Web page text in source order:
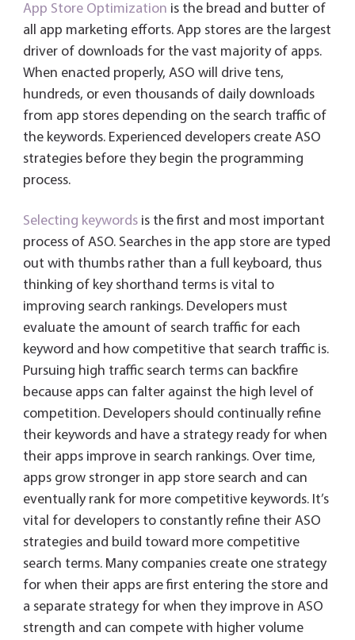
App Store Optimization is the bread and butter of
all app marketing efforts. App stores are the largest
driver of downloads for the vast majority of apps.
When enacted properly, ASO will drive tens,
hundreds, or even thousands of daily downloads
from app stores depending on the search traffic of
the keywords. Experienced developers create ASO
strategies before they begin the programming
process.
Selecting keywordsis the first and most important
process of ASO. Searches in the app store are typed
out with thumbs rather than a full keyboard, thus
thinking of key shorthand terms is vital to
improving search rankings. Developers must
evaluate the amount of search traffic for each
keyword and how competitive that search traffic is.
Pursuing high traffic search terms can backfire
because apps can falter against the high level of
competition. Developers should continually refine
their keywords and have a strategy ready for when
their apps improve in search rankings. Over time,
apps grow stronger in app store search and can
eventually rank for more competitive keywords. It’s
vital for developers to constantly refine their ASO
strategies and build toward more competitive
search terms. Many companies create one strategy
for when their apps are first entering the store and
a separate strategy for when they improve in ASO
strength and can compete with higher volume